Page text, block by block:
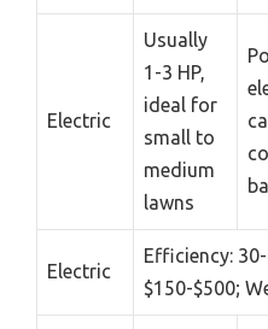
Electric
Usually
1-3 HP,
ideal for
small to
medium
lawns
Electric
Efficiency:
$150-$500;